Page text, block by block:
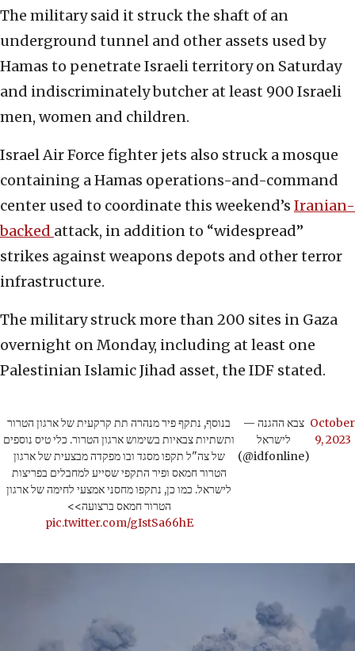
The military said it struck the shaft of an
underground tunnel and other assets used by
Hamas to penetrate Israeli territory on Saturday
and indiscriminately butcher at least 900 Israeli
men, women and children.
Israel Air Force fighter jets also struck a mosque
containing a Hamas operations-and-command
center used to coordinate this weekend’s Iranian-
backed attack, in addition to “widespread”
strikes against weapons depots and other terror
infrastructure.
The military struck more than 200 sites in Gaza
overnight on Monday, including at least one
Palestinian Islamic Jihad asset, the IDF stated.
בנוסף, נתקף פיר מנהרה תת קרקעית של ארגון הטרור
ותשתיות צבאיות בשימוש ארגון הטרור. כלי טיס נוספים
של צה"ל תקפו מסגד ובו מפקדה מבצעית של ארגון
הטרור חמאס ופיר התקפי שסייע למחבלים בפריצות
לישראל. כמו כן, נתקפו מחסני אמצעי לחימה של ארגון
הטרור חמאס ברצועה>>
pic.twitter.com/gIstSa66hE
— צבא ההגנה
לישראל
(@idfonline)
October
9, 2023